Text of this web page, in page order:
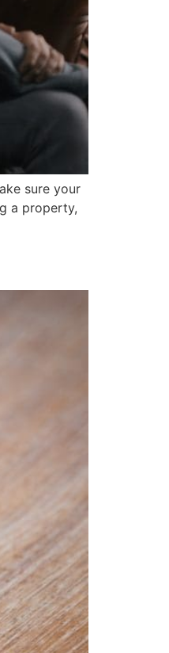
sure your
a property,